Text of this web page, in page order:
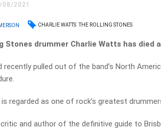
08/2021
CHARLIE WATTS THE ROLLING STONES
Stones drummer Charlie Watts has died
recently pulled out of the band’s North
regarded as one of rock’s greatest
and author of the definitive guide to